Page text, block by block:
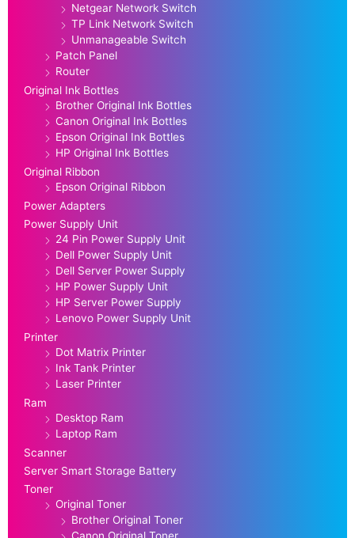
Netgear Network Switch
TP Link Network Switch
Unmanageable Switch
Patch Panel
Router
Original Ink Bottles
Brother Original Ink Bottles
Canon Original Ink Bottles
Epson Original Ink Bottles
HP Original Ink Bottles
Original Ribbon
Epson Original Ribbon
Power Adapters
Power Supply Unit
24 Pin Power Supply Unit
Dell Power Supply Unit
Dell Server Power Supply
HP Power Supply Unit
HP Server Power Supply
Lenovo Power Supply Unit
Printer
Dot Matrix Printer
Ink Tank Printer
Laser Printer
Ram
Desktop Ram
Laptop Ram
Scanner
Server Smart Storage Battery
Toner
Original Toner
Brother Original Toner